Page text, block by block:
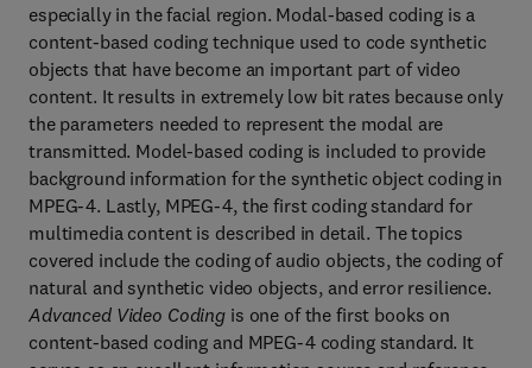
especially in the facial region. Modal-based coding is a
content-based coding technique used to code synthetic
objects that have become an important part of video
content. It results in extremely low bit rates because only
the parameters needed to represent the modal are
transmitted. Model-based coding is included to provide
background information for the synthetic object coding in
MPEG-4. Lastly, MPEG-4, the first coding standard for
multimedia content is described in detail. The topics
covered include the coding of audio objects, the coding of
natural and synthetic video objects, and error resilience.
Advanced Video Coding is one of the first books on
content-based coding and MPEG-4 coding standard. It